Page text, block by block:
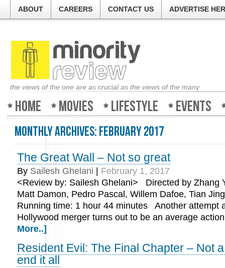
ABOUT CAREERS CONTACT US ADVERTISE
the views of the one are as crucial as the views of the many
Home Movies Lifestyle Events
Monthly Archives:February 2017
The Great Wall – Not so great
By Sailesh Ghelani
February 1, 2017
<Review by: Sailesh Ghelani> Directed by Zhang
Matt Damon, Pedro Pascal, Willem Dafoe, Tian
Running time: 1 hour 44 minutes Another attempt
Hollywood merger turns out to be an average
More..]
Resident Evil: The Final Chapter – Not
end it all